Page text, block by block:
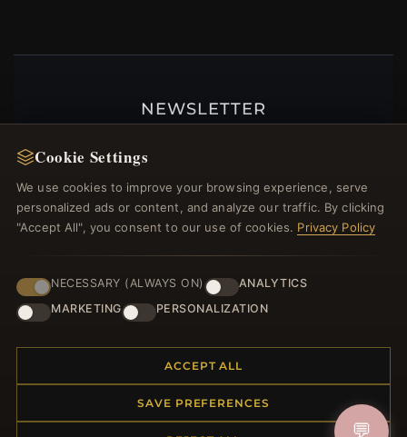
NEWSLETTER
welcome voucher and lots of other benefits!
JOIN
Returns & Exchanges
Cookie Settings
We use cookies to improve your browsing experience, serve
personalized ads or content, and analyze our traffic. By clicking
"Accept All", you consent to our use of cookies. Privacy Policy
NECESSARY (ALWAYS ON)
ANALYTICS
MARKETING
PERSONALIZATION
ACCEPT ALL
SAVE PREFERENCES
💬